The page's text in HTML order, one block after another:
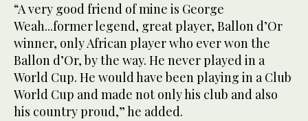
“A very good friend of mine is George
Weah...former legend, great player, Ballon d’Or
winner, only African player who ever won the
Ballon d’Or, by the way. He never played in a
World Cup. He would have been playing in a Club
World Cup and made not only his club and also
his country proud,” he added.